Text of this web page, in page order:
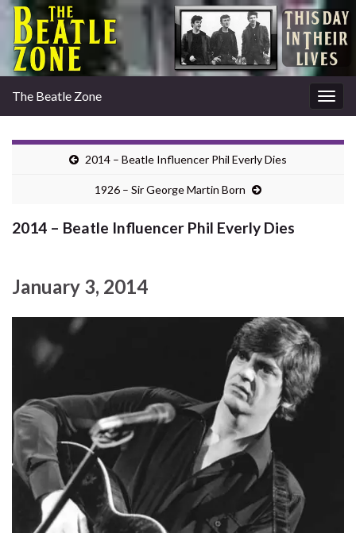
The Beatle Zone
2014 – Beatle Influencer Phil Everly Dies
1926 – Sir George Martin Born
2014 – Beatle Influencer Phil Everly Dies
January 3, 2014